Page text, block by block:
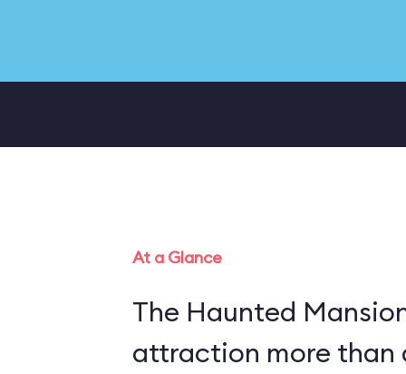
At a Glance
The Haunted
attraction more than a